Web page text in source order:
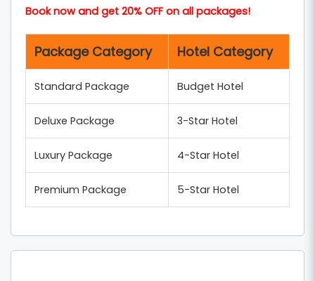
Book now and get 20% OFF on all packages!
Package Category Hotel Category
Standard Package Budget Hotel
Deluxe Package 3-Star Hotel
Luxury Package 4-Star Hotel
Premium Package 5-Star Hotel